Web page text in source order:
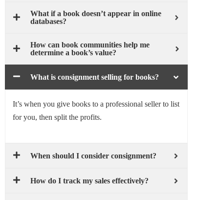
What if a book doesn’t appear in online
databases?
How can book communities help me
determine a book’s value?
What is consignment selling for books?
It’s when you give books to a professional seller to list
for you, then split the profits.
When should I consider consignment?
How do I track my sales effectively?